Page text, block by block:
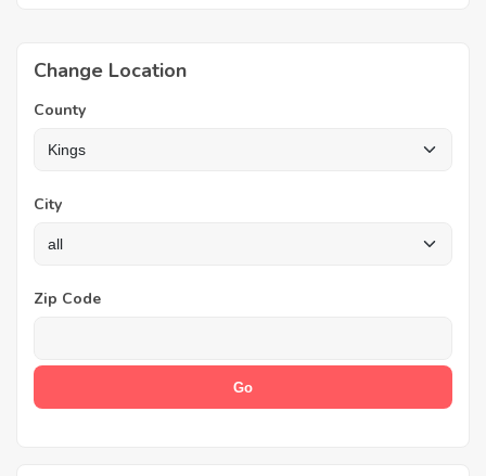
Change Location
County
City
Zip Code